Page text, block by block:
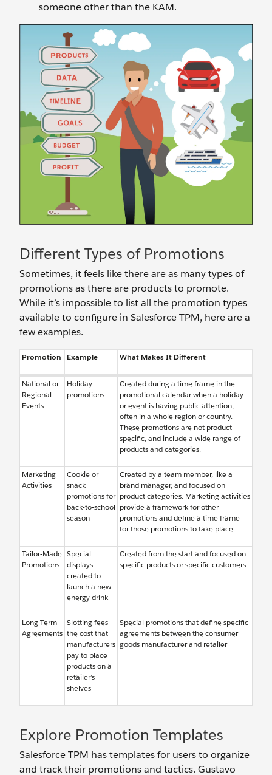
someone other than the KAM.
Different Types of Promotions
Sometimes, it feels like there are as many types of
promotions as there are products to promote.
While it’s impossible to list all the promotion types
available to configure in Salesforce TPM, here are a
few examples.
Promotion Example What Makes It Different
National or
Regional
Events
Holiday
promotions
Created during a time frame in the
promotional calendar when a holiday
or event is having public attention,
often in a whole region or country.
These promotions are not product-
specific, and include a wide range of
products and categories.
Marketing
Activities
Cookie or
snack
promotions for
back-to-school
season
Created by a team member, like a
brand manager, and focused on
product categories. Marketing activities
provide a framework for other
promotions and define a time frame
for those promotions to take place.
Tailor-Made
Promotions
Special
displays
created to
launch a new
energy drink
Created from the start and focused on
specific products or specific customers
Long-Term
Agreements
Slotting fees—
the cost that
manufacturers
pay to place
products on a
retailer’s
shelves
Special promotions that define specific
agreements between the consumer
goods manufacturer and retailer
Explore Promotion Templates
Salesforce TPM has templates for users to organize
and track their promotions and tactics. Gustavo